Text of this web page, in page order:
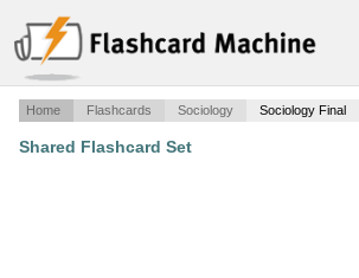
Home Flashcards Sociology Sociology Final
Shared Flashcard Set